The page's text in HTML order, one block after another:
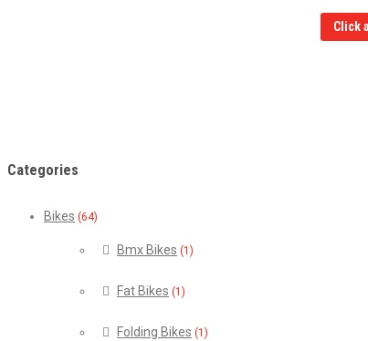
Click
Categories
Bikes (64)
Bmx Bikes (1)
Fat Bikes (1)
Folding Bikes (1)